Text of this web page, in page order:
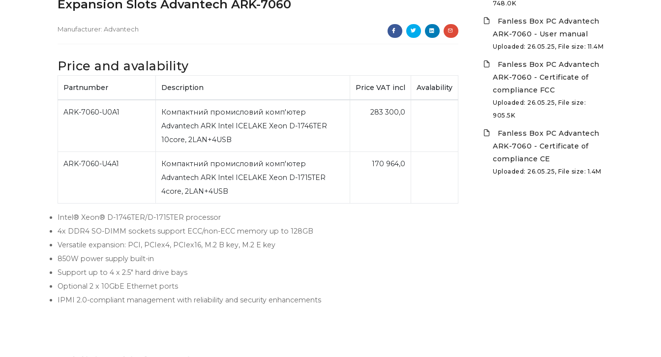
Expansion Slots Advantech ARK-7060
Manufacturer: Advantech
Price and avalability
Partnumber Description Price VAT incl Avalability
ARK-7060-U0A1
Компактний промисловий комп'ютер
Advantech ARK Intel ICELAKE Xeon D-1746TER
10core, 2LAN+4USB
283 300,0
ARK-7060-U4A1
Компактний промисловий комп'ютер
Advantech ARK Intel ICELAKE Xeon D-1715TER
4core, 2LAN+4USB
170 964,0
Intel® Xeon® D-1746TER/D-1715TER processor
4x DDR4 SO-DIMM sockets support ECC/non-ECC memory up to 128GB
Versatile expansion: PCI, PCIex4, PCIex16, M.2 B key, M.2 E key
850W power supply built-in
Support up to 4 x 2.5" hard drive bays
Optional 2 x 10GbE Ethernet ports
IPMI 2.0-compliant management with reliability and security enhancements
748.0K
Fanless Box PC Advantech
ARK-7060 - User manual
Uploaded: 26.05.25, File size: 11.4M
Fanless Box PC Advantech
ARK-7060 - Certificate of
compliance FCC
Uploaded: 26.05.25, File size:
905.5K
Fanless Box PC Advantech
ARK-7060 - Certificate of
compliance CE
Uploaded: 26.05.25, File size: 1.4M